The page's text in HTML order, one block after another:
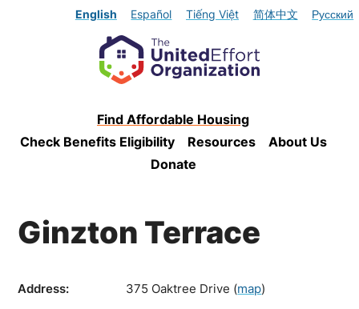
English Español Tiếng Việt 简体中文 Русский
Find Affordable Housing
Check Benefits Eligibility
Resources
About Us
Donate
Ginzton Terrace
Address: 375 Oaktree Drive (map)